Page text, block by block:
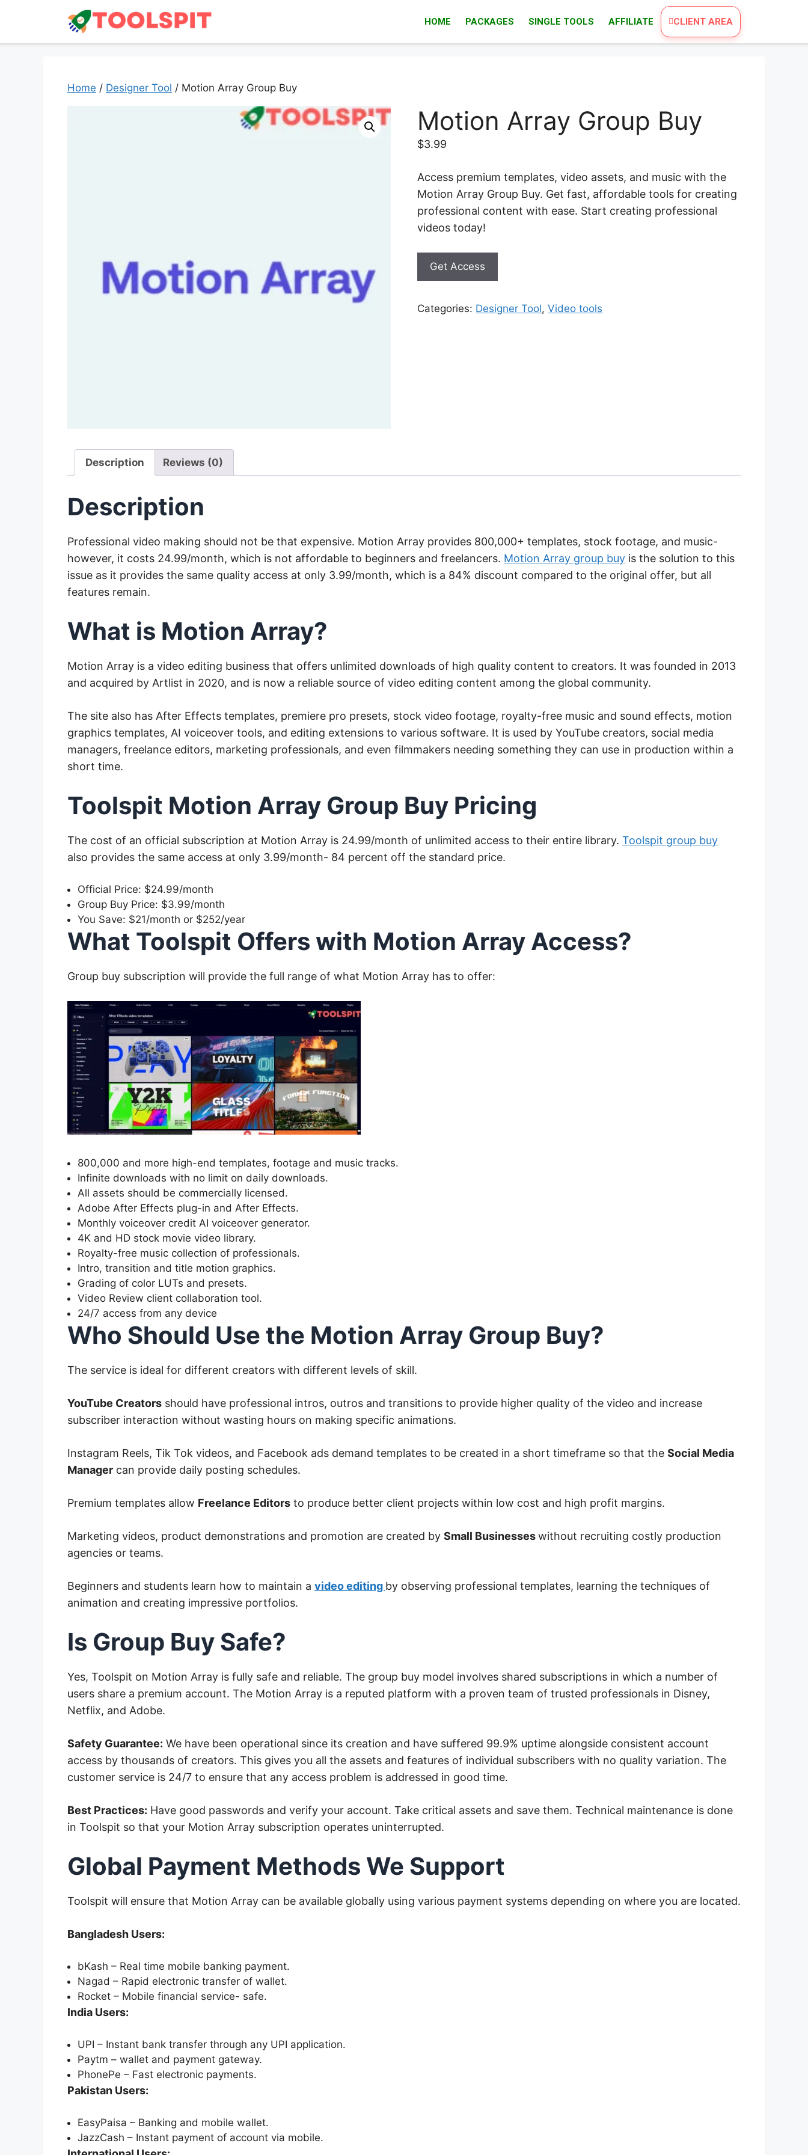
HOME PACKAGES SINGLE TOOLS AFFILIATE CLIENT AREA
Home / Designer Tool / Motion Array Group Buy
Motion Array Group Buy
$3.99
Access premium templates, video assets, and music with the
Motion Array Group Buy. Get fast, affordable tools for creating
professional content with ease. Start creating professional
videos today!
Get Access
Categories: Designer Tool,Video tools
Description Reviews (0)
Description
Professional video making should not be that expensive. Motion Array provides 800,000+ templates, stock footage, and music-
however, it costs 24.99/month, which is not affordable to beginners and freelancers. Motion Array group buy is the solution to this
issue as it provides the same quality access at only 3.99/month, which is a 84% discount compared to the original offer, but all
features remain.
What is Motion Array?
Motion Array is a video editing business that offers unlimited downloads of high quality content to creators. It was founded in 2013
and acquired by Artlist in 2020, and is now a reliable source of video editing content among the global community.
The site also has After Effects templates, premiere pro presets, stock video footage, royalty-free music and sound effects, motion
graphics templates, AI voiceover tools, and editing extensions to various software. It is used by YouTube creators, social media
managers, freelance editors, marketing professionals, and even filmmakers needing something they can use in production within a
short time.
Toolspit Motion Array Group Buy Pricing
The cost of an official subscription at Motion Array is 24.99/month of unlimited access to their entire library. Toolspit group buy
also provides the same access at only 3.99/month- 84 percent off the standard price.
Official Price: $24.99/month
Group Buy Price: $3.99/month
You Save: $21/month or $252/year
What Toolspit Offers with Motion Array Access?
Group buy subscription will provide the full range of what Motion Array has to offer:
800,000 and more high-end templates, footage and music tracks.
Infinite downloads with no limit on daily downloads.
All assets should be commercially licensed.
Adobe After Effects plug-in and After Effects.
Monthly voiceover credit AI voiceover generator.
4K and HD stock movie video library.
Royalty-free music collection of professionals.
Intro, transition and title motion graphics.
Grading of color LUTs and presets.
Video Review client collaboration tool.
24/7 access from any device
Who Should Use the Motion Array Group Buy?
The service is ideal for different creators with different levels of skill.
YouTube Creators should have professional intros, outros and transitions to provide higher quality of the video and increase
subscriber interaction without wasting hours on making specific animations.
Instagram Reels, Tik Tok videos, and Facebook ads demand templates to be created in a short timeframe so that the Social Media
Manager can provide daily posting schedules.
Premium templates allow Freelance Editors to produce better client projects within low cost and high profit margins.
Marketing videos, product demonstrations and promotion are created by Small Businesseswithout recruiting costly production
agencies or teams.
Beginners and students learn how to maintain a video editing by observing professional templates, learning the techniques of
animation and creating impressive portfolios.
Is Group Buy Safe?
Yes, Toolspit on Motion Array is fully safe and reliable. The group buy model involves shared subscriptions in which a number of
users share a premium account. The Motion Array is a reputed platform with a proven team of trusted professionals in Disney,
Netflix, and Adobe.
Safety Guarantee: We have been operational since its creation and have suffered 99.9% uptime alongside consistent account
access by thousands of creators. This gives you all the assets and features of individual subscribers with no quality variation. The
customer service is 24/7 to ensure that any access problem is addressed in good time.
Best Practices: Have good passwords and verify your account. Take critical assets and save them. Technical maintenance is done
in Toolspit so that your Motion Array subscription operates uninterrupted.
Global Payment Methods We Support
Toolspit will ensure that Motion Array can be available globally using various payment systems depending on where you are located.
Bangladesh Users:
bKash – Real time mobile banking payment.
Nagad – Rapid electronic transfer of wallet.
Rocket – Mobile financial service- safe.
India Users:
UPI – Instant bank transfer through any UPI application.
Paytm – wallet and payment gateway.
PhonePe – Fast electronic payments.
Pakistan Users:
EasyPaisa – Banking and mobile wallet.
JazzCash – Instant payment of account via mobile.